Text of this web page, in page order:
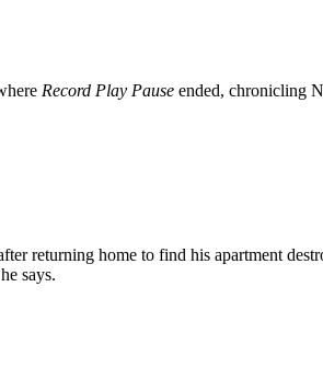
Record Play Pause ended, chronicling
returning home to find his apartment
says.